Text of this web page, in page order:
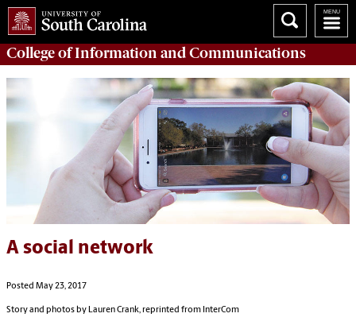
College ofInformation and Communications
A social network
Posted May 23, 2017
Story and photos by Lauren Crank, reprinted from InterCom